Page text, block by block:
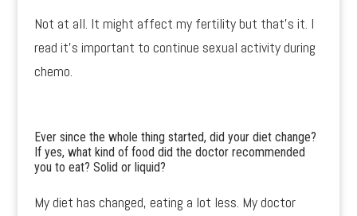
Not at all. It might affect my fertility but that’s it. I
read it’s important to continue sexual activity during
chemo.
Ever since the whole thing started, did your diet change?
If yes, what kind of food did the doctor recommended
you to eat? Solid or liquid?
My diet has changed, eating a lot less. My doctor